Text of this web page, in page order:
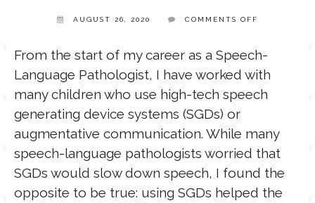
PRACTICE NEWS
ESPAÑOL
PODCASTS & INTERVIEWS
EMPLOYMENT
AUGUST 26, 2020 COMMENTS OFF
AAC?
From the start of my career as a Speech-
Language Pathologist, I have worked with
many children who use high-tech speech
generating device systems (SGDs) or
augmentative communication. While many
speech-language pathologists worried that
SGDs would slow down speech, I found the
opposite to be true: using SGDs helped the